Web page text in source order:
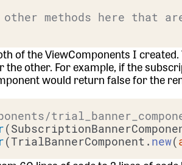
methods here that
of the ViewComponents I
the other. For example, if the
would return false for the
(TrialBannerComponent. new(